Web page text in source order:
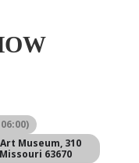
Museum, 310
63670